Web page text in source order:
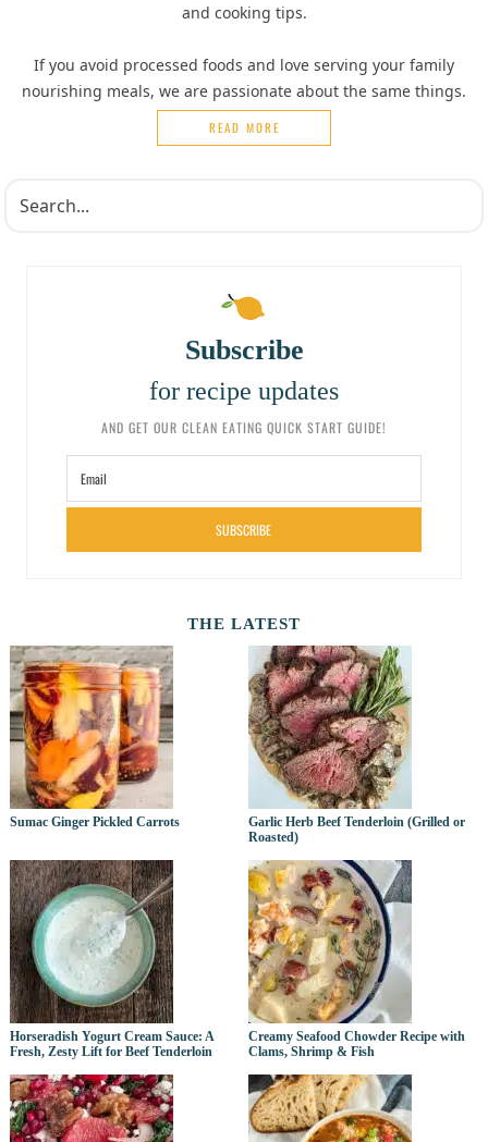
and cooking tips.
If you avoid processed foods and love serving your family
nourishing meals, we are passionate about the same things.
READ MORE
Subscribe
for recipe updates
AND GET OUR CLEAN EATING QUICK START GUIDE!
SUBSCRIBE
THE LATEST
Sumac Ginger Pickled Carrots
Garlic Herb Beef Tenderloin (Grilled or
Roasted)
Horseradish Yogurt Cream Sauce: A
Fresh, Zesty Lift for Beef Tenderloin
Creamy Seafood Chowder Recipe with
Clams, Shrimp & Fish